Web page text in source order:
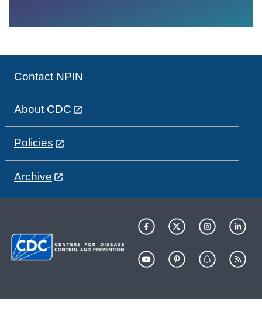
Contact NPIN
About CDC
Policies
Archive